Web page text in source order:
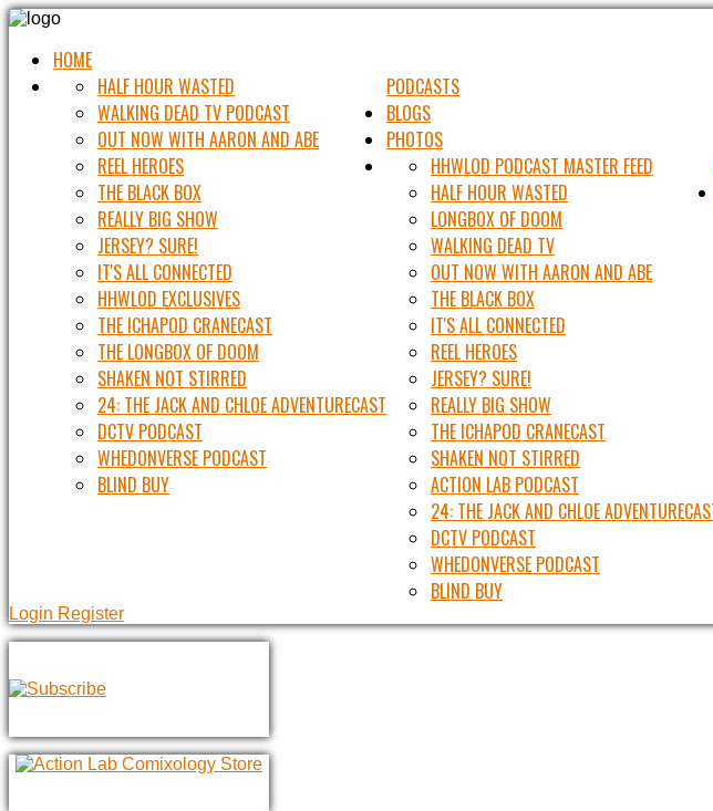
HOME
PODCASTS
HALF HOUR WASTED
WALKING DEAD TV PODCAST
OUT NOW WITH AARON AND ABE
REEL HEROES
THE BLACK BOX
REALLY BIG SHOW
JERSEY? SURE!
IT'S ALL CONNECTED
HHWLOD EXCLUSIVES
THE ICHAPOD CRANECAST
THE LONGBOX OF DOOM
SHAKEN NOT STIRRED
24: THE JACK AND CHLOE ADVENTURECAST
DCTV PODCAST
WHEDONVERSE PODCAST
BLIND BUY
BLOGS
PHOTOS
HHWLOD PODCAST MASTER FEED
HALF HOUR WASTED
LONGBOX OF DOOM
WALKING DEAD TV
OUT NOW WITH AARON AND ABE
THE BLACK BOX
IT'S ALL CONNECTED
REEL HEROES
JERSEY? SURE!
REALLY BIG SHOW
THE ICHAPOD CRANECAST
SHAKEN NOT STIRRED
ACTION LAB PODCAST
24: THE JACK AND CHLOE
DCTV PODCAST
WHEDONVERSE PODCAST
BLIND BUY
Login Register